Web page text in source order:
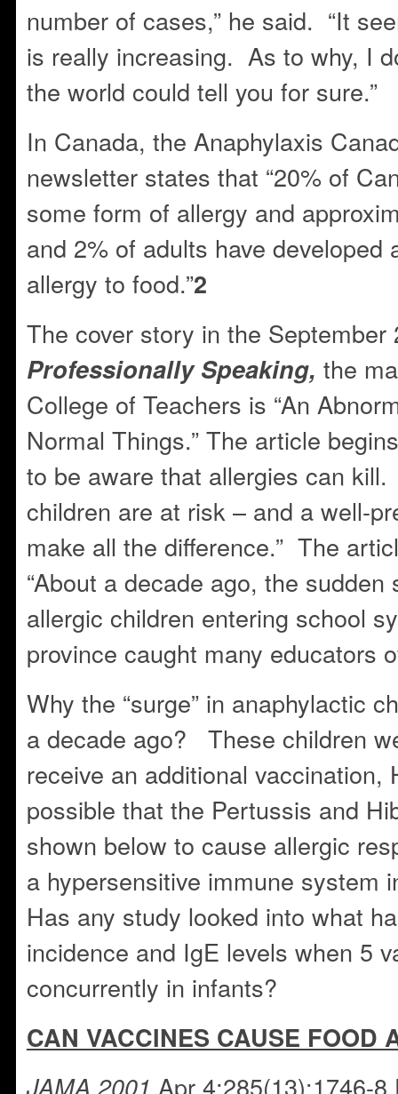
number of cases,” he said. “It
is really increasing. As to why, I
the world could tell you for sure.”
In Canada, the Anaphylaxis
newsletter states that “20% of
some form of allergy and
and 2% of adults have developed
allergy to food.”2
The cover story in the September
Professionally Speaking, the
College of Teachers is “An
Normal Things.” The article
to be aware that allergies can
children are at risk – and a well-
make all the difference.” The
“About a decade ago, the sudden
allergic children entering school
province caught many educators
Why the “surge” in anaphylactic
a decade ago? These children
receive an additional
possible that the Pertussis and
shown below to cause allergic
a hypersensitive immune system
Has any study looked into what
incidence and IgE levels when 5
concurrently in infants?
CAN VACCINES CAUSE FOOD
JAMA 2001 Apr 4;285(13):1746-